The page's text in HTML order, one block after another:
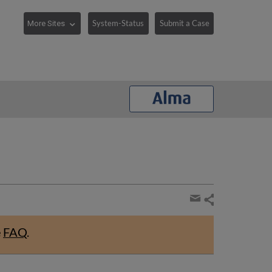
System-Status Submit a Case
Share
page
Share
FAQ.